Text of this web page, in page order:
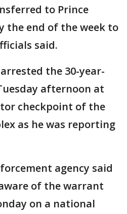
to Prince
the end of the week to
said.
the 30-year-
afternoon at
checkpoint of the
as he was reporting
agency said
of the warrant
on a national